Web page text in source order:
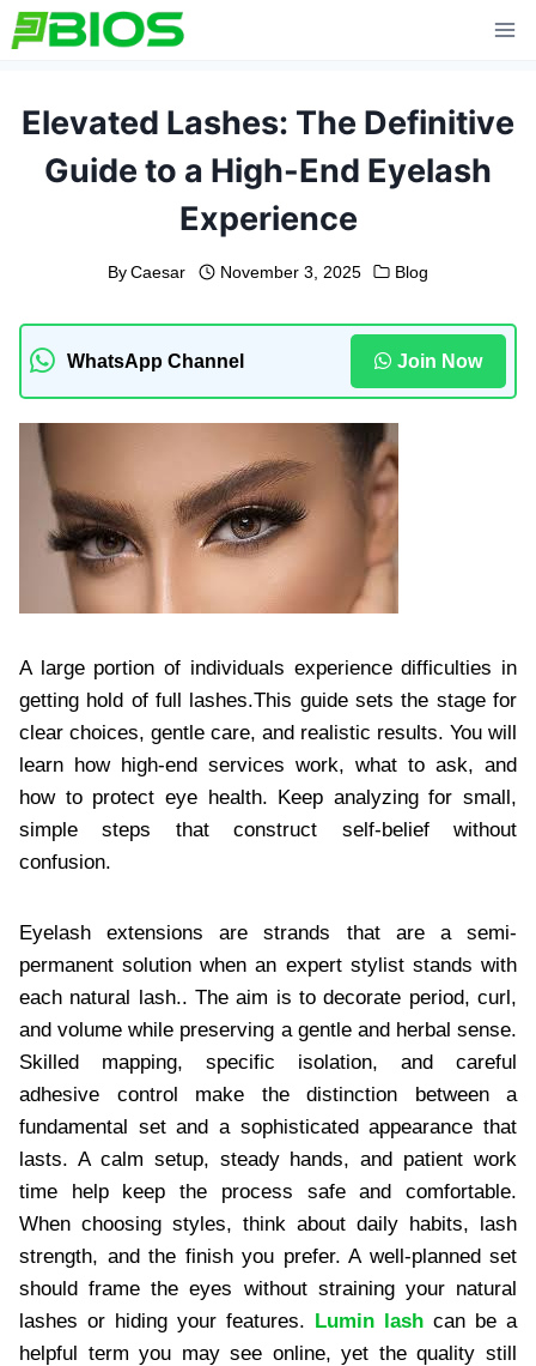
Skip
to
Elevated Lashes: The Definitive
Guide to a High-End Eyelash
Experience
By Caesar November 3, 2025 Blog
WhatsApp Channel Join Now
A large portion of individuals experience difficulties in
getting hold of full lashes.This guide sets the stage for
clear choices, gentle care, and realistic results. You will
learn how high-end services work, what to ask, and
how to protect eye health. Keep analyzing for small,
simple steps that construct self-belief without
confusion.
Eyelash extensions are strands that are a semi-
permanent solution when an expert stylist stands with
each natural lash.. The aim is to decorate period, curl,
and volume while preserving a gentle and herbal sense.
Skilled mapping, specific isolation, and careful
adhesive control make the distinction between a
fundamental set and a sophisticated appearance that
lasts. A calm setup, steady hands, and patient work
time help keep the process safe and comfortable.
When choosing styles, think about daily habits, lash
strength, and the finish you prefer. A well-planned set
should frame the eyes without straining your natural
lashes or hiding your features. Lumin lash can be a
helpful term you may see online, yet the quality still